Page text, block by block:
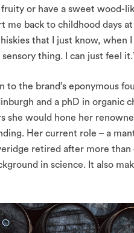
or have a sweet wood-
me back to childhood days
that I just know, when
thing. I can just feel
to the brand’s eponymous
and a phD in organic
she would hone her
Her current role – a
retired after more
in science. It also